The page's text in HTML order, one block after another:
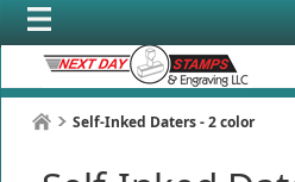
Self-Inked Daters - 2 color